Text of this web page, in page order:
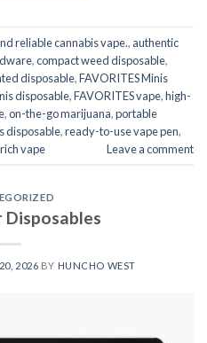
reliable cannabis vape., authentic
,compact weed disposable,
disposable,FAVORITES Minis
disposable,FAVORITES vape,high-
,on-the-go marijuana,portable
disposable,ready-to-use vape pen,
vape Leave a comment
Disposables
2026 BY HUNCHO WEST